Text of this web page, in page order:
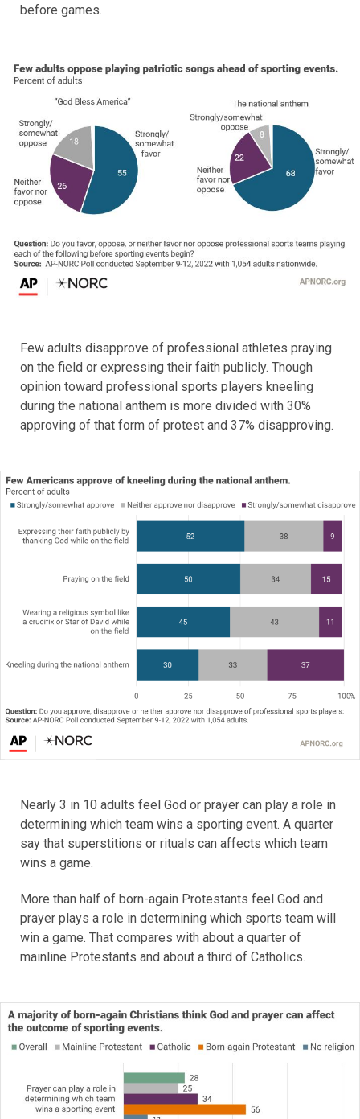
before games.
Few adults disapprove of professional athletes praying
on the field or expressing their faith publicly. Though
opinion toward professional sports players kneeling
during the national anthem is more divided with 30%
approving of that form of protest and 37% disapproving.
Nearly 3 in 10 adults feel God or prayer can play a role in
determining which team wins a sporting event. A quarter
say that superstitions or rituals can affects which team
wins a game.
More than half of born-again Protestants feel God and
prayer plays a role in determining which sports team will
win a game. That compares with about a quarter of
mainline Protestants and about a third of Catholics.